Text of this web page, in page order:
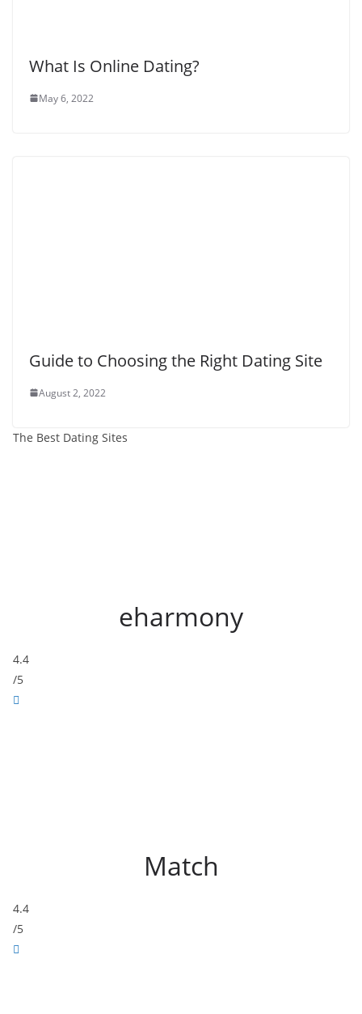
What Is Online Dating?
May 6, 2022
Guide to Choosing the Right Dating Site
August 2, 2022
The Best Dating Sites
eharmony
4.4
/5
Match
4.4
/5